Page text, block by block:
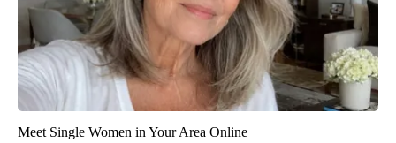
Meet Single Women in Your Area Online